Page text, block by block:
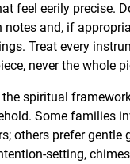
feel eerily precise.
and, if
Treat every
never the whole
the spiritual
Some families
others prefer gentle
setting,